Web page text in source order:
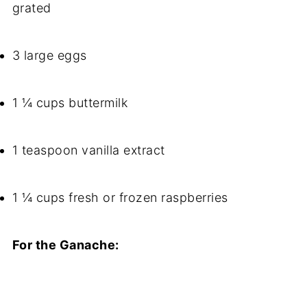
grated
3 large eggs
1 ¼ cups buttermilk
1 teaspoon vanilla extract
1 ¼ cups fresh or frozen raspberries
For the Ganache: